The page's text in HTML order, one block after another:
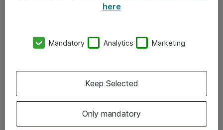
Vore forretningsområder
Om eShop
Salgs- og leveringsbetingelser
here
Mandatory Analytics Marketing
Only mandatory
Keep Selected